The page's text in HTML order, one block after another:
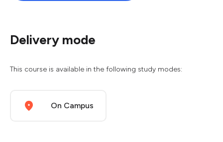
Delivery mode
This course is available in the following study modes:
On Campus